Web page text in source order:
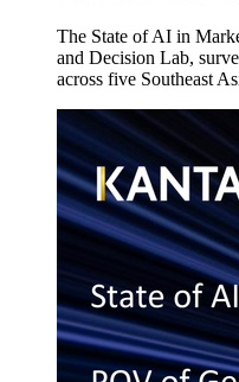
The State of AI in
and Decision Lab,
across five Southeast